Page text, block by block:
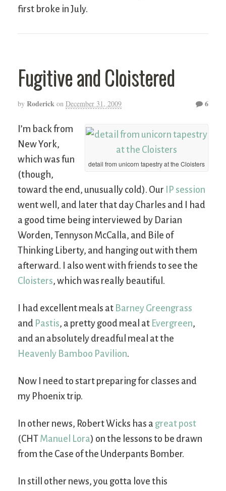
first broke in July.
Fugitive and Cloistered
by Roderick on December 31, 2009 6
detail from unicorn tapestry at the Cloisters
I’m back from
New York,
which was fun
(though,
toward the end, unusually cold). Our
IP session
went well, and later that day Charles and I had
a good time being interviewed by Darian
Worden, Tennyson McCalla, and Bile of
Thinking Liberty, and hanging out with them
afterward. I also went with friends to see the
Cloisters, which was really beautiful.
I had excellent meals at Barney Greengrass
and Pastis, a pretty good meal at Evergreen,
and an absolutely dreadful meal at the
Heavenly Bamboo Pavilion.
Now I need to start preparing for classes and
my Phoenix trip.
In other news, Robert Wicks has a great post
(CHT Manuel Lora) on the lessons to be drawn
from the Case of the Underpants Bomber.
In still other news, you gotta love this